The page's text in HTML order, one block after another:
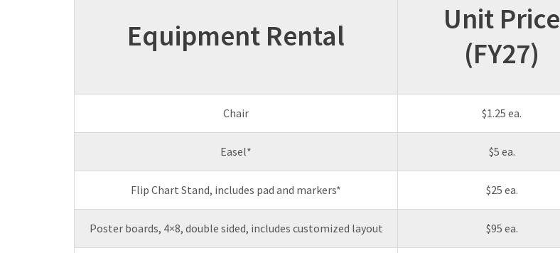
Equipment Rental
Unit Price
(FY27)
Chair $1.25 ea.
Easel* $5 ea.
Flip Chart Stand, includes pad and markers* $25 ea.
Poster boards, 4×8, double sided, includes customized layout $95 ea.